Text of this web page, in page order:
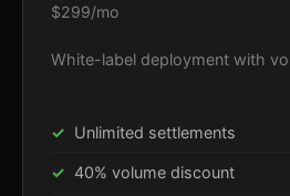
$299/mo
White-label deployment with
Unlimited settlements
40% volume discount